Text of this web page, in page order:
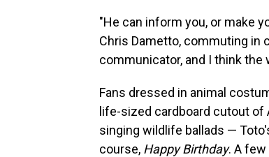
"He can inform you, or make
Chris Dametto, commuting in
communicator, and I think
Fans dressed in animal
life-sized cardboard cutout of
singing wildlife ballads —
course, Happy Birthday. A